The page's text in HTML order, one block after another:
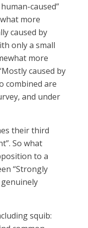
caused”
more
caused by
only a small
more
caused by
combined are
and under
their third
So what
to a
“Strongly
squib: